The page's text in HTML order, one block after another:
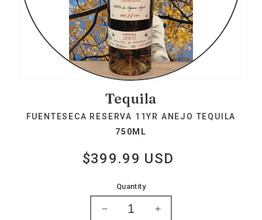
Tequila
FUENTESECA RESERVA 11YR ANEJO TEQUILA
750ML
Regular
price
$399.99 USD
Quantity
Decrease
Increase